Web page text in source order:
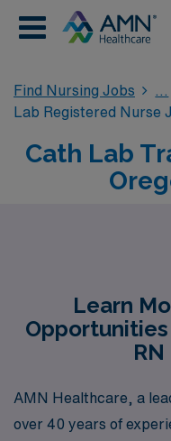
Find Nursing Jobs
Lab Registered Nurse
Cath Lab
Learn
AMN Healthcare, a
over 40 years of